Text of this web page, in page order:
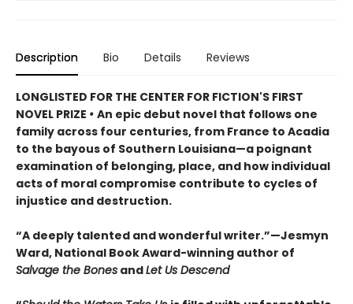
Description Bio Details Reviews
LONGLISTED FOR THE CENTER FOR FICTION'S FIRST
NOVEL PRIZE • An epic debut novel that follows one
family across four centuries, from France to Acadia
to the bayous of Southern Louisiana—a poignant
examination of belonging, place, and how individual
acts of moral compromise contribute to cycles of
injustice and destruction.
“A deeply talented and wonderful writer.”—Jesmyn
Ward, National Book Award-winning author of
Salvage the Bones andLet Us Descend